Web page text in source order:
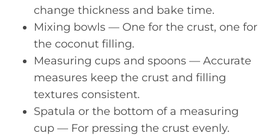
change thickness and bake time.
Mixing bowls — One for the crust, one for
the coconut filling.
Measuring cups and spoons — Accurate
measures keep the crust and filling
textures consistent.
Spatula or the bottom of a measuring
cup — For pressing the crust evenly.